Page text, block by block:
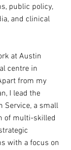
public policy,
and clinical
at Austin
centre in
from my
I lead the
Service, a small
of multi-skilled
with a focus on